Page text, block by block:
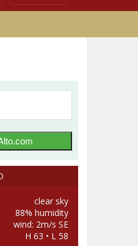
clear sky
88% humidity
wind: 2m/s SE
H 63 • L 58